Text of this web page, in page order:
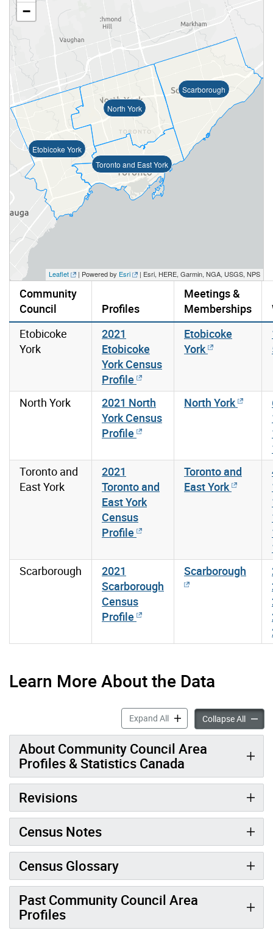
Scarborough
Toronto and East York
North York
Etobicoke York
−
Leaflet | Powered by Esri | Esri, HERE, Garmin, NGA, USGS, NPS
Community
Council
Profiles
Meetings &
Memberships
Etobicoke
York
2021
Etobicoke
York Census
Profile
Etobicoke
York
North York
2021 North
York Census
Profile
North York
Toronto and
East York
2021
Toronto and
East York
Census
Profile
Toronto and
East York
Scarborough
2021
Scarborough
Census
Profile
Scarborough
Learn More About the Data
Expand AllCommunity Council Area
Collapse All
About Community Council Area
Profiles & Statistics Canada
Revisions
Census Notes
Census Glossary
Past Community Council Area
Profiles